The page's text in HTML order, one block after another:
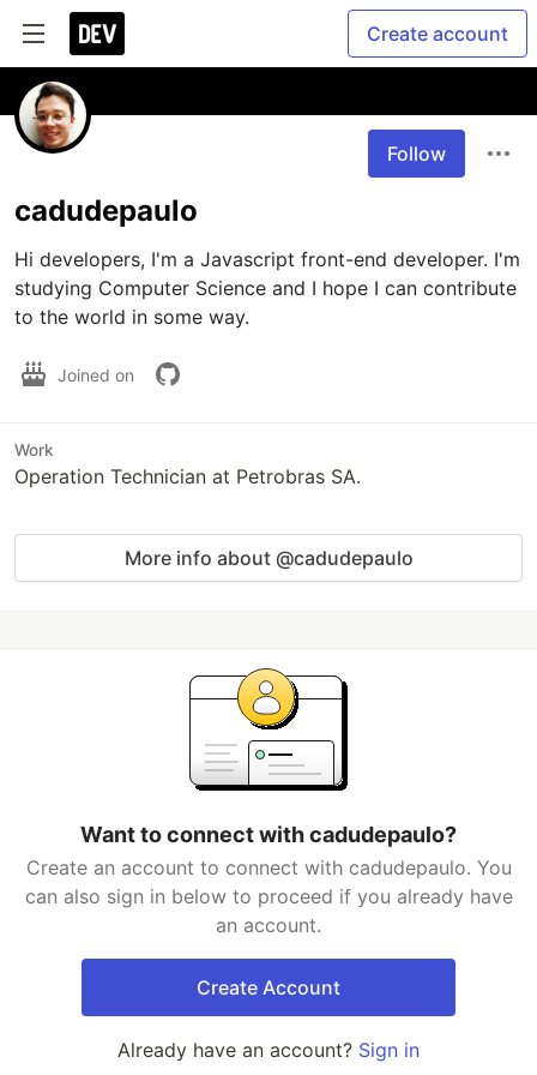
Create account
Follow
cadudepaulo
Hi developers, I'm a Javascript front-end developer. I'm
studying Computer Science and I hope I can contribute
to the world in some way.
Joined on
Work
Operation Technician at Petrobras SA.
More info about @cadudepaulo
Want to connect with cadudepaulo?
Create an account to connect with cadudepaulo. You
can also sign in below to proceed if you already have
an account.
Create Account
Already have an account? Sign in